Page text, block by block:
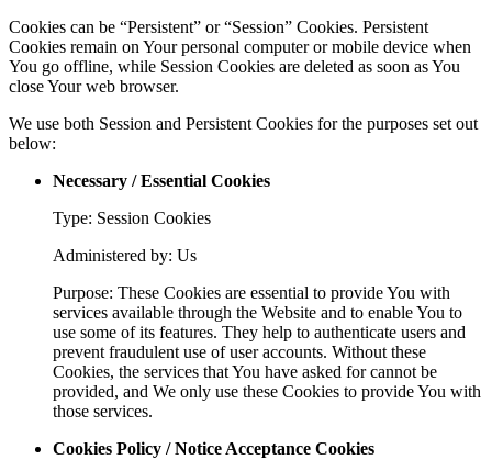
Cookies can be “Persistent” or “Session” Cookies. Persistent
Cookies remain on Your personal computer or mobile device when
You go offline, while Session Cookies are deleted as soon as You
close Your web browser.
We use both Session and Persistent Cookies for the purposes set out
below:
Necessary / Essential Cookies
Type: Session Cookies
Administered by: Us
Purpose: These Cookies are essential to provide You with
services available through the Website and to enable You to
use some of its features. They help to authenticate users and
prevent fraudulent use of user accounts. Without these
Cookies, the services that You have asked for cannot be
provided, and We only use these Cookies to provide You with
those services.
Cookies Policy / Notice Acceptance Cookies